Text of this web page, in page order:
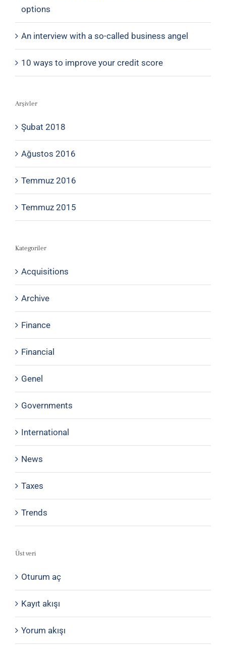
options
An interview with a so-called business angel
10 ways to improve your credit score
Arşivler
Şubat 2018
Ağustos 2016
Temmuz 2016
Temmuz 2015
Kategoriler
Acquisitions
Archive
Finance
Financial
Genel
Governments
International
News
Taxes
Trends
Üst veri
Oturum aç
Kayıt akışı
Yorum akışı